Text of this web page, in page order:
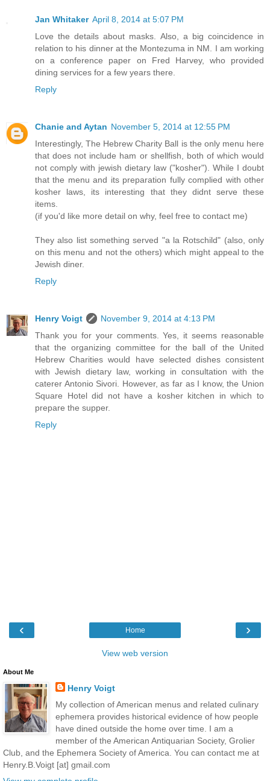
Jan Whitaker April 8, 2014 at 5:07 PM
Love the details about masks. Also, a big coincidence in
relation to his dinner at the Montezuma in NM. I am working
on a conference paper on Fred Harvey, who provided
dining services for a few years there.
Reply
Chanie and Aytan November 5, 2014 at 12:55 PM
Interestingly, The Hebrew Charity Ball is the only menu here
that does not include ham or shellfish, both of which would
not comply with jewish dietary law ("kosher"). While I doubt
that the menu and its preparation fully complied with other
kosher laws, its interesting that they didnt serve these
items.
(if you'd like more detail on why, feel free to contact me)
They also list something served "a la Rotschild" (also, only
on this menu and not the others) which might appeal to the
Jewish diner.
Reply
Henry Voigt
November 9, 2014 at 4:13 PM
Thank you for your comments. Yes, it seems reasonable
that the organizing committee for the ball of the United
Hebrew Charities would have selected dishes consistent
with Jewish dietary law, working in consultation with the
caterer Antonio Sivori. However, as far as I know, the Union
Square Hotel did not have a kosher kitchen in which to
prepare the supper.
Reply
‹ ›
Home
View web version
About Me
Henry Voigt
My collection of American menus and related culinary
ephemera provides historical evidence of how people
have dined outside the home over time. I am a
member of the American Antiquarian Society, Grolier
Club, and the Ephemera Society of America. You can contact me at
Henry.B.Voigt [at] gmail.com